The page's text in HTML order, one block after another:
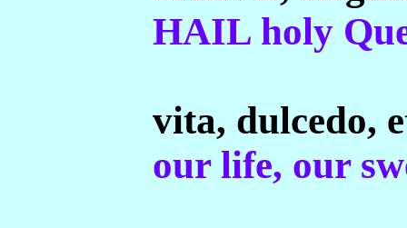
HAIL holy
vita, dulcedo,
our life, our